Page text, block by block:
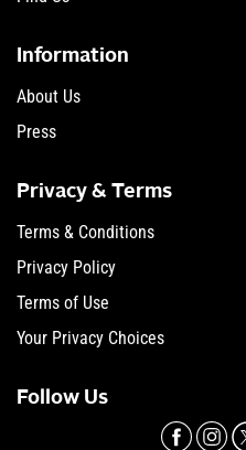
Information
About Us
Press
Privacy & Terms
Terms & Conditions
Privacy Policy
Terms of Use
Your Privacy Choices
Follow Us